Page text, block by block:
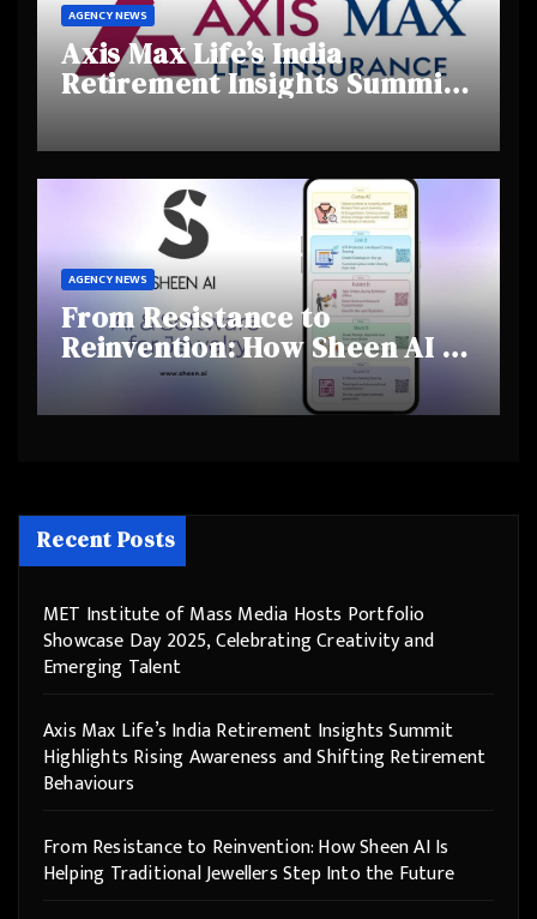
AGENCY NEWS
Axis Max Life’s India
Retirement Insights Summit
Highlights Rising Awareness
and Shifting Retirement
Behaviours
AGENCY NEWS
From Resistance to
Reinvention: How Sheen AI Is
Helping Traditional Jewellers
Step Into the Future
Recent Posts
MET Institute of Mass Media Hosts Portfolio
Showcase Day 2025, Celebrating Creativity and
Emerging Talent
Axis Max Life’s India Retirement Insights Summit
Highlights Rising Awareness and Shifting Retirement
Behaviours
From Resistance to Reinvention: How Sheen AI Is
Helping Traditional Jewellers Step Into the Future